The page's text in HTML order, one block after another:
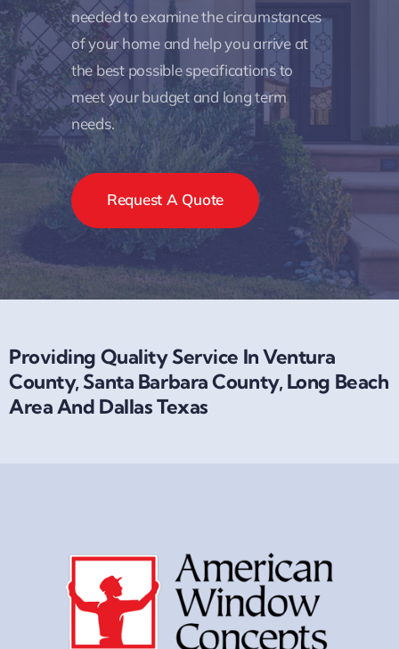
needed to examine the circumstances
of your home and help you arrive at
the best possible specifications to
meet your budget and long term
needs.
Request A Quote
Providing Quality Service In Ventura
County, Santa Barbara County, Long Beach
Area And Dallas Texas